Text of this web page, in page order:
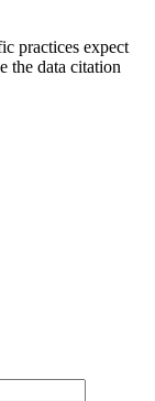
practices expect
the data citation